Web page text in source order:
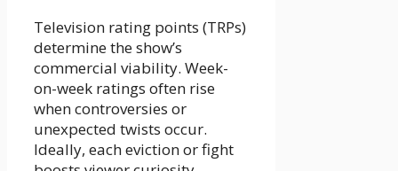
Television rating points (TRPs)
determine the show’s
commercial viability. Week-
on-week ratings often rise
when controversies or
unexpected twists occur.
Ideally, each eviction or fight